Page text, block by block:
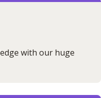
with our huge